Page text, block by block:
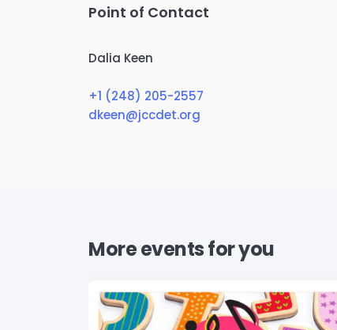
Point of Contact
Dalia Keen
+1 (248) 205-2557
dkeen@jccdet.org
More events for you